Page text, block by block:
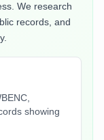
We research
records, and
showing